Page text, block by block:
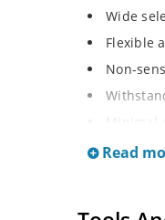
Wide
Flexible
Non-
Minimal
High
Read